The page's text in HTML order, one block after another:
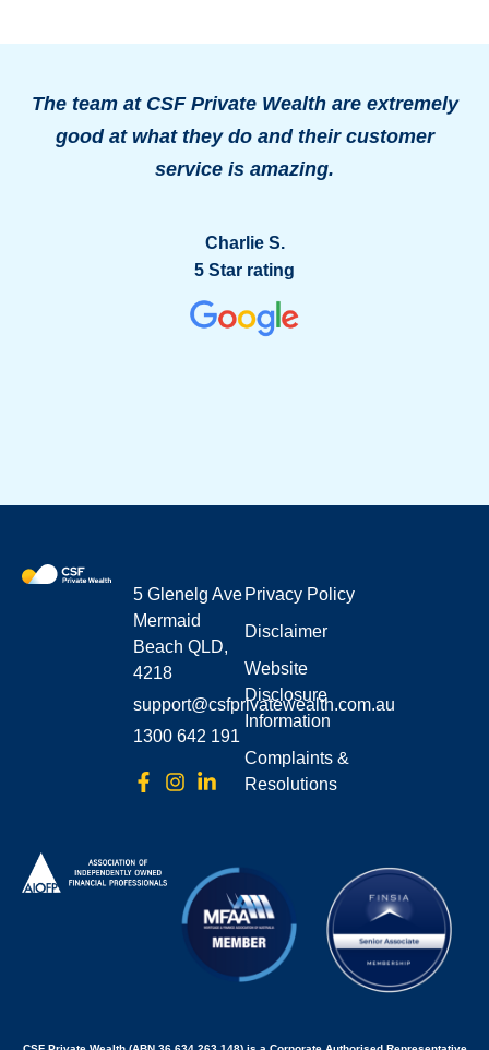
The team at CSF Private Wealth are extremely
good at what they do and their customer
service is amazing.
Charlie S.
5 Star rating
5 Glenelg Ave
Mermaid
Beach QLD,
4218
support@csfprivatewealth.com.au
1300 642 191
Privacy Policy
Disclaimer
Website
Disclosure
Information
Complaints &
Resolutions